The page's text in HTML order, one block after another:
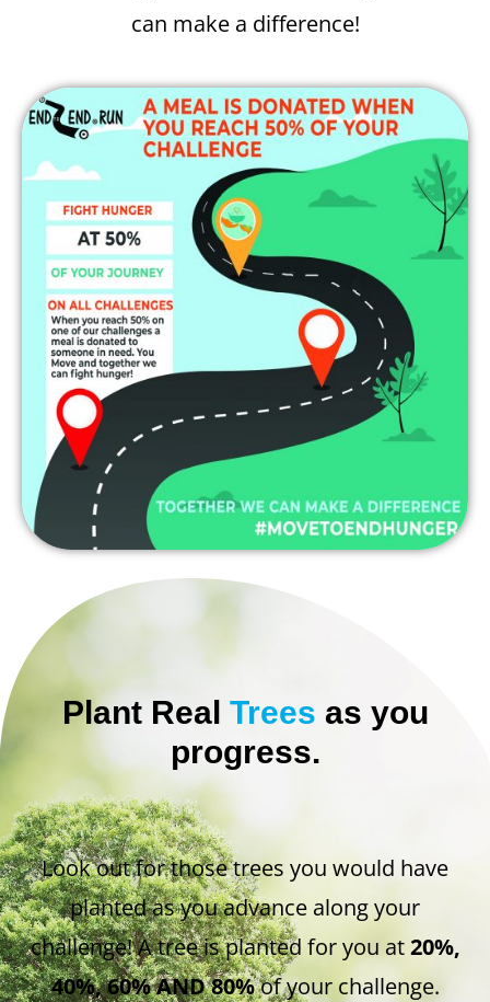
can make a difference!
Plant Real Trees as you
progress.
Look out for those trees you would have
planted as you advance along your
challenge! A tree is planted for you at20%,
40%, 60% AND 80%of your challenge.